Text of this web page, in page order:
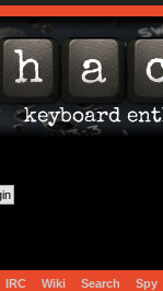
IRC Wiki Search Spy